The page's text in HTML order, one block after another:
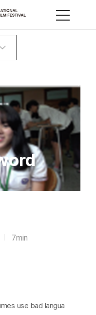
7min
use bad langua